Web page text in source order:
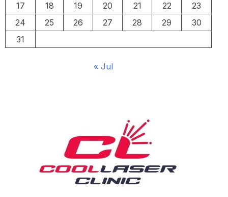
17
18 19 20 21 22
23
24
25 26 27 28 29
30
31
« Jul